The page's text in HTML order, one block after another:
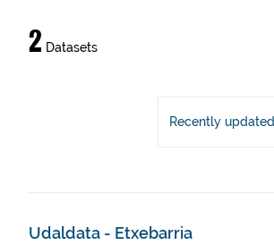
Data
and
resources
2 Datasets
Recently updated
Udaldata - Etxebarria